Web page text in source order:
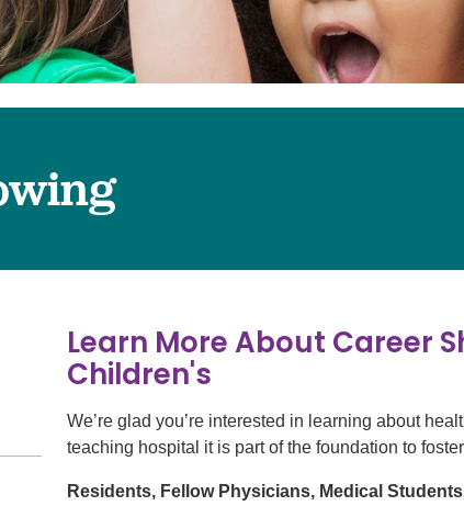
Surgery
Urology
Learn More About Career
Children's
We’re glad you’re interested in learning about
teaching hospital it is part of the foundation to
Residents, Fellow Physicians, Medical